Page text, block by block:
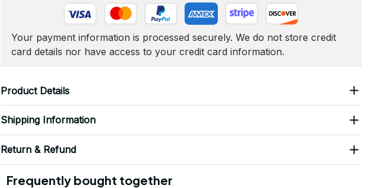
Your payment information is processed securely. We do not store credit
card details nor have access to your credit card information.
Product Details
Shipping Information
Return & Refund
Frequently bought together